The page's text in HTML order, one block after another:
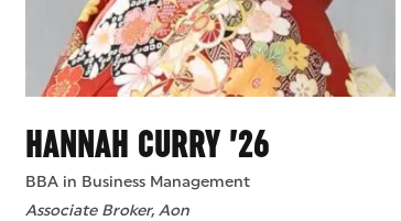
HANNAH CURRY ’26
BBA in Business Management
Associate Broker, Aon